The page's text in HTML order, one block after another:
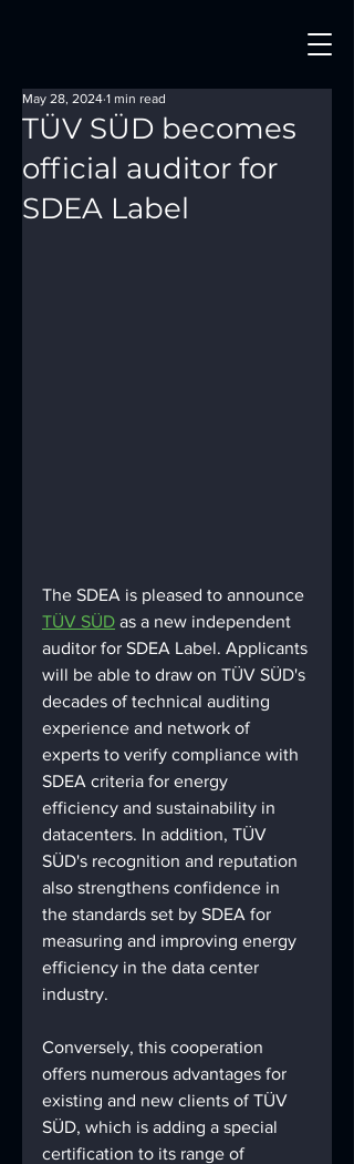
TÜV SÜD becomes
official auditor for
SDEA Label
May 28, 2024 1 min read
The SDEA is pleased to announce
TÜV SÜD as a new independent
auditor for SDEA Label. Applicants
will be able to draw on TÜV SÜD's
decades of technical auditing
experience and network of
experts to verify compliance with
SDEA criteria for energy
efficiency and sustainability in
datacenters. In addition, TÜV
SÜD's recognition and reputation
also strengthens confidence in
the standards set by SDEA for
measuring and improving energy
efficiency in the data center
industry.
Conversely, this cooperation
offers numerous advantages for
existing and new clients of TÜV
SÜD, which is adding a special
certification to its range of